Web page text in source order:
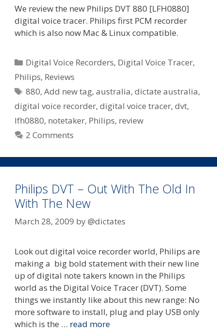
We review the new Philips DVT 880 [LFH0880]
digital voice tracer. Philips first PCM recorder
which is also now Mac & Linux compatible.
Categories
Digital Voice Recorders, Digital Voice Tracer,
Philips, Reviews
Tags
880,Add new tag,australia,dictate australia,
digital voice recorder, digital voice tracer, dvt,
lfh0880, notetaker, Philips, review
2 Comments
Philips DVT – Out With The Old In
With The New
March 28, 2009 by@dictates
Look out digital voice recorder world, Philips are
making a big bold statement with their new line
up of digital note takers known in the Philips
world as the Digital Voice Tracer (DVT). Some
things we instantly like about this new range: No
more software to install, plug and play USB only
which is the … read more